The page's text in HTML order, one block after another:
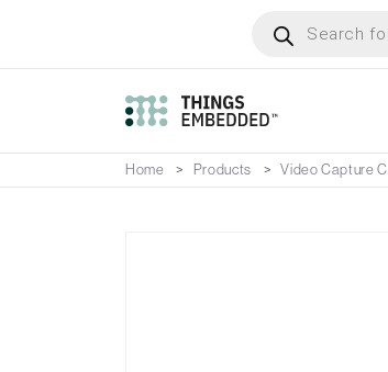
main
search
Home Products Video Capture